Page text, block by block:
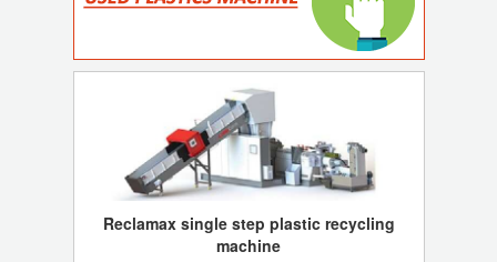
Reclamax single step plastic recycling
machine